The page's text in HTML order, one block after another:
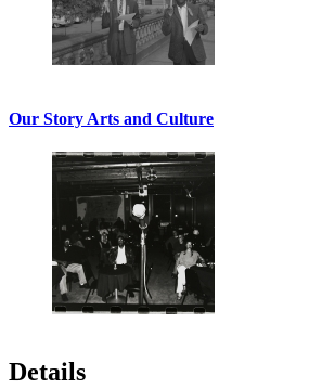
Our Story Arts and Culture
Details